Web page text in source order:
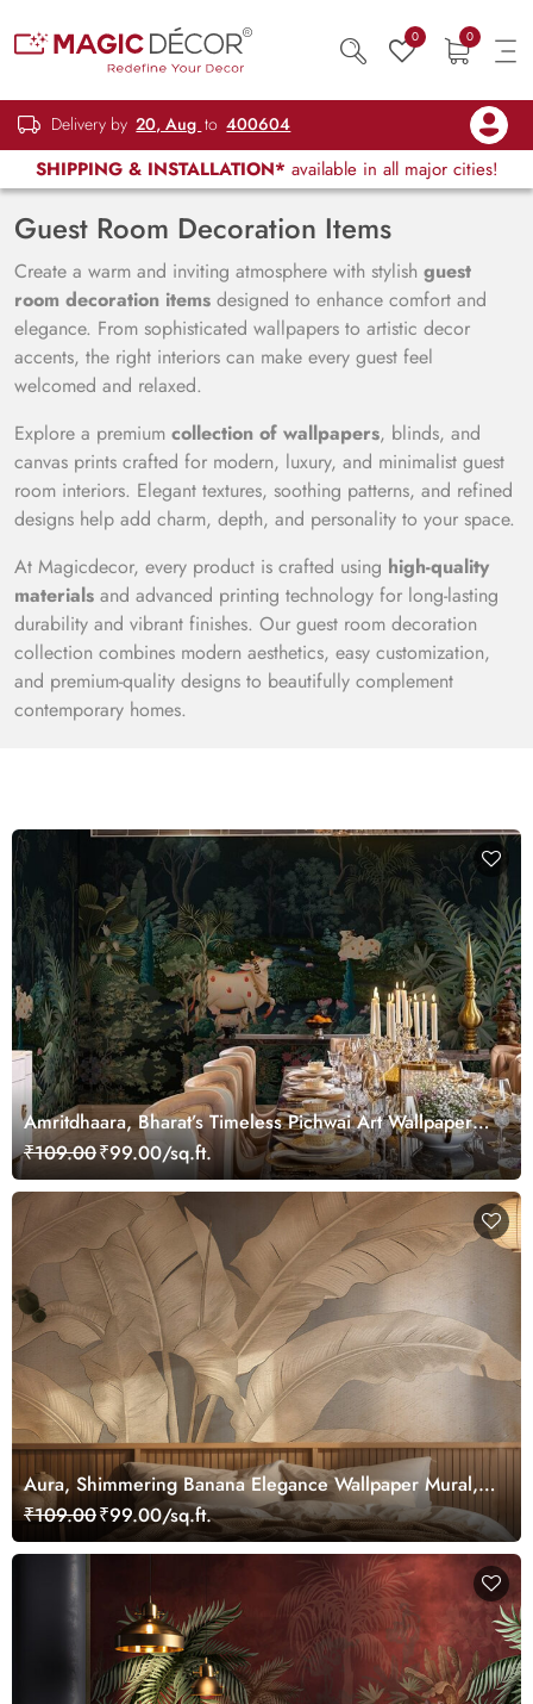
0 0
Delivery by 20, Aug to 400604
SHIPPING & INSTALLATION* available in all major cities!
Guest Room Decoration Items
Create a warm and inviting atmosphere with stylish guest
room decoration items designed to enhance comfort and
elegance. From sophisticated wallpapers to artistic decor
accents, the right interiors can make every guest feel
welcomed and relaxed.
Explore a premium collection of wallpapers, blinds, and
canvas prints crafted for modern, luxury, and minimalist guest
room interiors. Elegant textures, soothing patterns, and refined
designs help add charm, depth, and personality to your space.
At Magicdecor, every product is crafted using high-quality
materials and advanced printing technology for long-lasting
durability and vibrant finishes. Our guest room decoration
collection combines modern aesthetics, easy customization,
and premium-quality designs to beautifully complement
contemporary homes.
Amritdhaara, Bharat’s Timeless Pichwai Art Wallpaper
Mural, Customized
₹109.00₹99.00/sq.ft.
Aura, Shimmering Banana Elegance Wallpaper Mural,
Customized
₹109.00₹99.00/sq.ft.